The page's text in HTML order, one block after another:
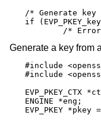
/* Generate
if
/*
Generate a key from
#include
#include
EVP_PKEY_CTX
ENGINE *eng;
EVP_PKEY *pkey